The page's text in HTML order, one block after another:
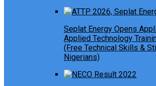
Seplat Energy Opens
Applied Technology
(Free Technical Skills &
Nigerians)